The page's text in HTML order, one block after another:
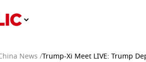
News /Trump-Xi Meet LIVE: Trump